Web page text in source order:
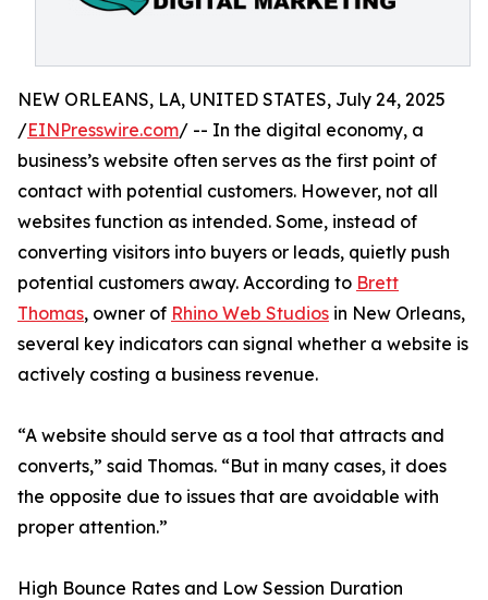
NEW ORLEANS, LA, UNITED STATES, July 24, 2025
/EINPresswire.com/ -- In the digital economy, a
business’s website often serves as the first point of
contact with potential customers. However, not all
websites function as intended. Some, instead of
converting visitors into buyers or leads, quietly push
potential customers away. According to Brett
Thomas, owner of Rhino Web Studios in New Orleans,
several key indicators can signal whether a website is
actively costing a business revenue.
“A website should serve as a tool that attracts and
converts,” said Thomas. “But in many cases, it does
the opposite due to issues that are avoidable with
proper attention.”
High Bounce Rates and Low Session Duration